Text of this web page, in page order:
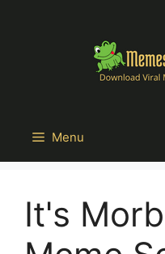
Menu
It's